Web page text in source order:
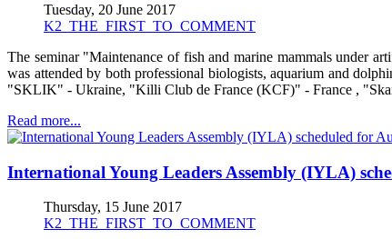
Tuesday, 20 June 2017
K2_THE_FIRST_TO_COMMENT
The seminar "Maintenance of fish and marine mammals under
was attended by both professional biologists, aquarium and
"SKLIK" - Ukraine, "Killi Club de France (KCF)" - France ,
Read more...
International Young Leaders Assembly (IYLA)
Thursday, 15 June 2017
K2_THE_FIRST_TO_COMMENT